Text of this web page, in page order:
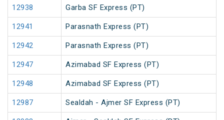
12938 Garba SF Express (PT)
12941 Parasnath Express (PT)
12942 Parasnath Express (PT)
12947 Azimabad SF Express (PT)
12948 Azimabad SF Express (PT)
12987 Sealdah - Ajmer SF Express (PT)